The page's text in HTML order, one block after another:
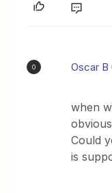
O Oscar B
when
Could
is